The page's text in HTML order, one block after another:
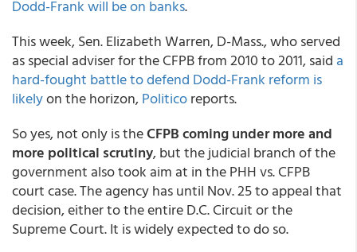
Dodd-Frank will be on banks.
This week, Sen. Elizabeth Warren, D-Mass., who served
as special adviser for the CFPB from 2010 to 2011, said a
hard-fought battle to defend Dodd-Frank reform is
likelyon the horizon,Politicoreports.
So yes, not only is theCFPB coming under more and
more political scrutiny, but the judicial branch of the
government also took aim at in the PHH vs. CFPB
court case. The agency has until Nov. 25 to appeal that
decision, either to the entire D.C. Circuit or the
Supreme Court. It is widely expected to do so.